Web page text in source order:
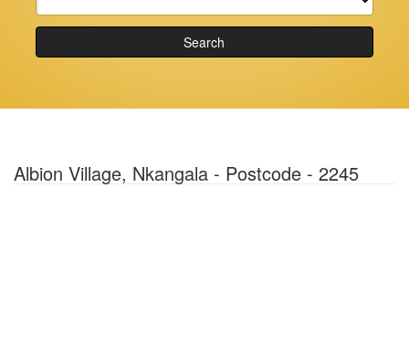
Search
Albion Village, Nkangala - Postcode - 2245